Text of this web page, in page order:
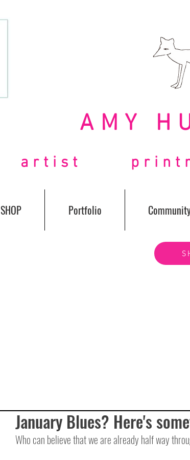
AMY
artist
SHOP Portfolio
January Blues? Here's
Who can believe that we are already half way